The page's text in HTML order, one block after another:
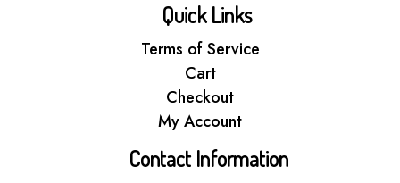
Quick Links
Terms of Service
Cart
Checkout
My Account
Contact Information